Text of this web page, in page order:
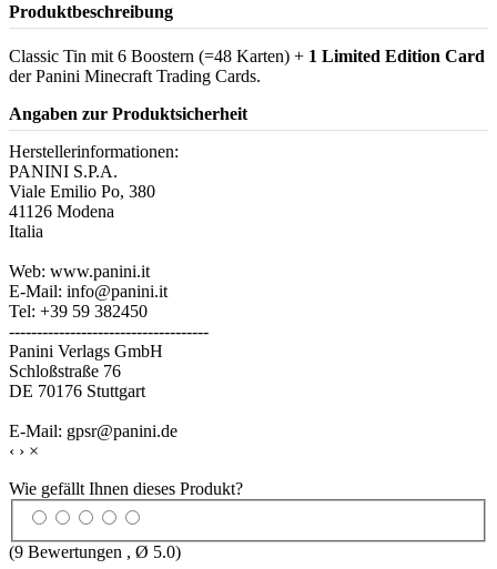
Produktbeschreibung
Classic Tin mit 6 Boostern (=48 Karten) + 1 Limited Edition Card
der Panini Minecraft Trading Cards.
Angaben zur Produktsicherheit
Herstellerinformationen:
PANINI S.P.A.
Viale Emilio Po, 380
41126 Modena
Italia
Web: www.panini.it
E-Mail: info@panini.it
Tel: +39 59 382450
------------------------------------
Panini Verlags GmbH
Schloßstraße 76
DE 70176 Stuttgart
E-Mail: gpsr@panini.de
‹ › ×
Wie gefällt Ihnen dieses Produkt?
(9 Bewertungen , Ø 5.0)